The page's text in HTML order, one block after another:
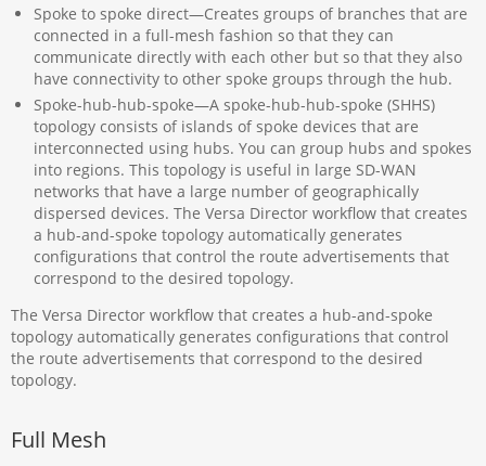
Spoke to spoke direct—Creates groups of branches that are
connected in a full-mesh fashion so that they can
communicate directly with each other but so that they also
have connectivity to other spoke groups through the hub.
Spoke-hub-hub-spoke—A spoke-hub-hub-spoke (SHHS)
topology consists of islands of spoke devices that are
interconnected using hubs. You can group hubs and spokes
into regions. This topology is useful in large SD-WAN
networks that have a large number of geographically
dispersed devices. The Versa Director workflow that creates
a hub-and-spoke topology automatically generates
configurations that control the route advertisements that
correspond to the desired topology.
The Versa Director workflow that creates a hub-and-spoke
topology automatically generates configurations that control
the route advertisements that correspond to the desired
topology.
Full Mesh